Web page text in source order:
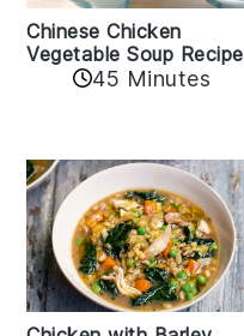
Chinese Chicken
Vegetable Soup Recipe
45 Minutes